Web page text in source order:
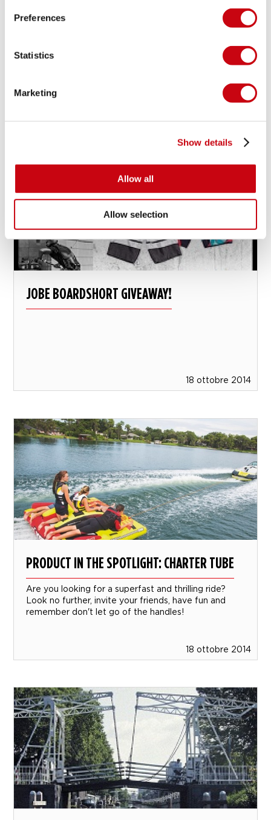
Preferences
Statistics
Marketing
Show details
Allow all
Allow selection
MAXINE SAPULETTE SHREDS WITH GRACE!
JOBE BOARDSHORT GIVEAWAY!
18 ottobre 2014
PRODUCT IN THE SPOTLIGHT: CHARTER TUBE
Are you looking for a superfast and thrilling ride?
Look no further, invite your friends, have fun and
remember don't let go of the handles!
18 ottobre 2014